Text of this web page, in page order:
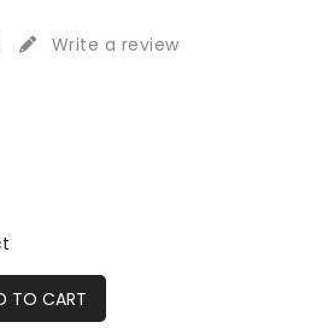
Write a review
TO CART